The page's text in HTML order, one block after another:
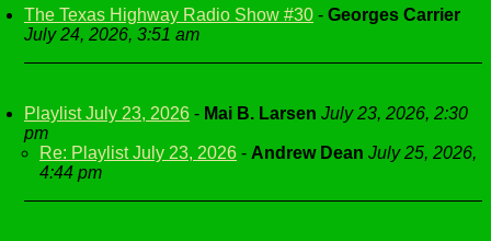
The Texas Highway Radio Show #30 - Georges Carrier
July 24, 2026, 3:51 am
Playlist July 23, 2026 - Mai B. Larsen July 23, 2026, 2:30
pm
Re: Playlist July 23, 2026 - Andrew Dean July 25, 2026,
4:44 pm